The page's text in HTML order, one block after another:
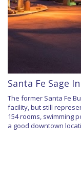
Santa Fe Sage
The former Santa Fe
facility, but still
154 rooms, swimming
a good downtown